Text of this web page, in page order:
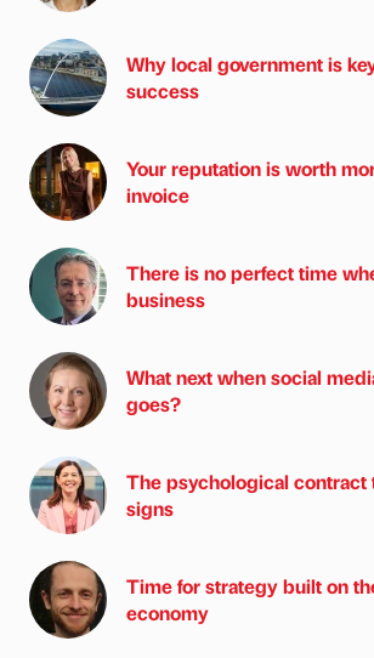
Why local government is
success
Your reputation is worth
invoice
There is no perfect time
business
What next when social
goes?
The psychological contract
signs
Time for strategy built on
economy